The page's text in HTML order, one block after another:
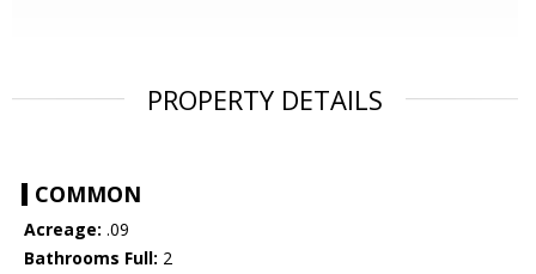
PROPERTY DETAILS
COMMON
Acreage: .09
Bathrooms Full: 2